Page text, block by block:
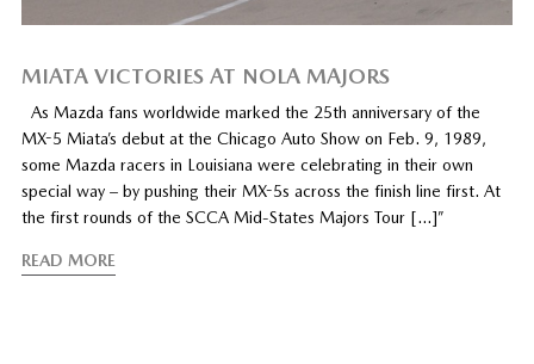
MIATA VICTORIES AT NOLA MAJORS
As Mazda fans worldwide marked the 25th anniversary of the
MX-5 Miata’s debut at the Chicago Auto Show on Feb. 9, 1989,
some Mazda racers in Louisiana were celebrating in their own
special way – by pushing their MX-5s across the finish line first. At
the first rounds of the SCCA Mid-States Majors Tour […]”
READ MORE